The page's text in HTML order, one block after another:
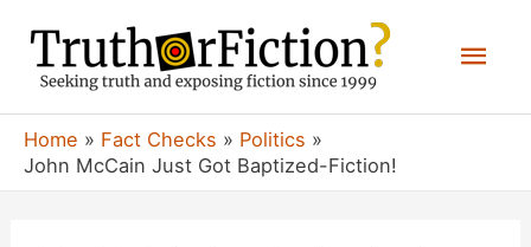
content
Home Fact Checks
Politics
John McCain Just Got Baptized-Fiction!